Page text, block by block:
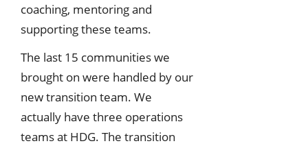
coaching, mentoring and
supporting these teams.
The last 15 communities we
brought on were handled by our
new transition team. We
actually have three operations
teams at HDG. The transition